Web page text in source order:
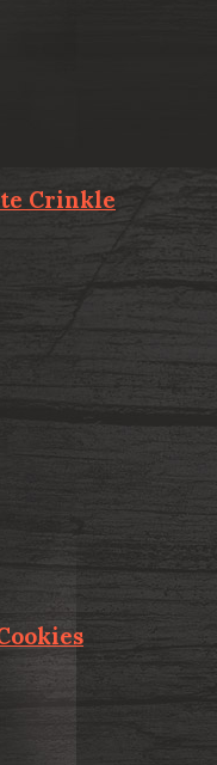
Crinkle